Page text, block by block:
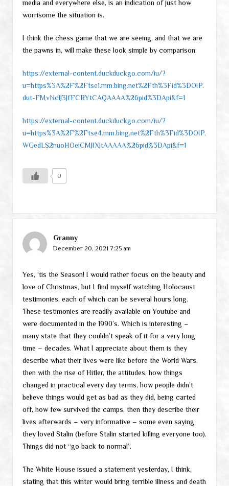
media and everywhere else, is an indication of just how
worrisome the situation is.
I think the chess game that we are seeing, and that we are
the pawns in, will make these look simple by comparison:
https://external-content.duckduckgo.com/iu/?
u=https%3A%2F%2Ftse1.mm.bing.net%2Fth%3Fid%3DOIP.
dut-FMvNclJ3JfFCRYtCAQAAAA%26pid%3DApi&f=1
https://external-content.duckduckgo.com/iu/?
u=https%3A%2F%2Ftse4.mm.bing.net%2Fth%3Fid%3DOIP.
WGedLS2nuoHOeiCMJIXJtAAAAA%26pid%3DApi&f=1
0
Granny
December 20, 2021 7:25 am
Yes, ’tis the Season! I would rather focus on the beauty and
love of Christmas, but I find myself watching Holocaust
testimonies, each of which can be several hours long.
These testimonies are readily available on Youtube and
were documented in the 1990’s. Which is interesting –
many state that they couldn’t speak of it for a very long
time – decades. What I appreciate about them is they
describe what their lives were like before the World Wars,
then with the rise of Hitler, the attitudes, how things
changed in practical every day terms, how people didn’t
believe things would get as bad as they did, being carted
off, how few survived the camps, then they describe their
lives afterwards – very informative – some even saying
they loved Stalin (before Stalin started killing everyone too).
Things did not “go back to normal”.
The White House issued a statement yesterday, I think,
stating that this winter would bring terrible illness and death